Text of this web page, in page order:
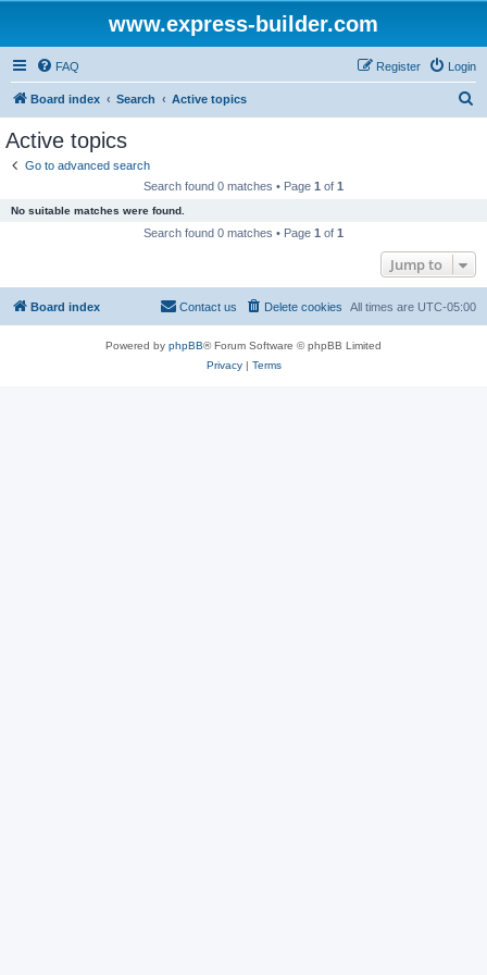
www.express-builder.com
FAQ Login
Register
Board index Search Active topics
Active topics
Go to advanced search
Search found 0 matches • Page 1 of 1
No suitable matches were found.
Search found 0 matches • Page 1 of 1
Jump to
Board index All times are UTC-05:00
Delete cookies
Contact us
Powered by phpBB® Forum Software © phpBB Limited
Privacy| Terms